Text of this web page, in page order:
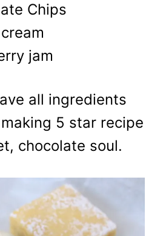
Chips
jam
all ingredients
5 star recipe
chocolate soul.